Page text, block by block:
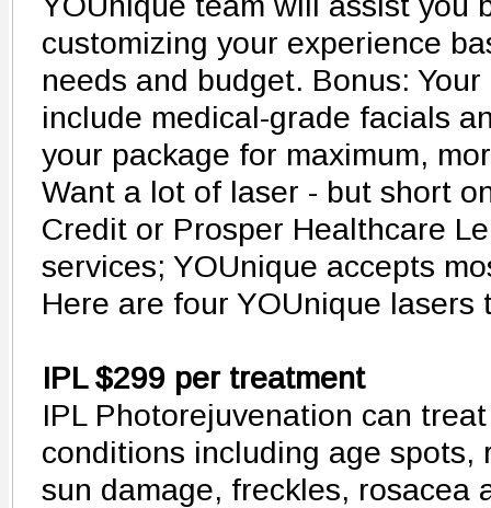
customizing your experience
needs and budget. Bonus:
include medical-grade facials
your package for maximum,
Want a lot of laser - but short
Credit or Prosper Healthcare
services; YOUnique accepts
Here are four YOUnique lasers
IPL $299 per treatment
IPL Photorejuvenation can
conditions including age spots,
sun damage, freckles, rosacea